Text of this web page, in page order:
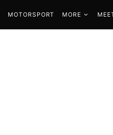
MOTORSPORT MORE